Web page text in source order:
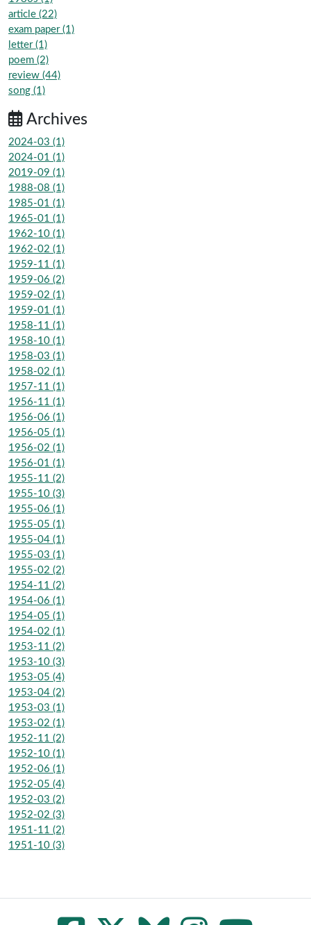
article (22)
exam paper (1)
letter (1)
poem (2)
review (44)
song (1)
Archives
2024-03 (1)
2024-01 (1)
2019-09 (1)
1988-08 (1)
1985-01 (1)
1965-01 (1)
1962-10 (1)
1962-02 (1)
1959-11 (1)
1959-06 (2)
1959-02 (1)
1959-01 (1)
1958-11 (1)
1958-10 (1)
1958-03 (1)
1958-02 (1)
1957-11 (1)
1956-11 (1)
1956-06 (1)
1956-05 (1)
1956-02 (1)
1956-01 (1)
1955-11 (2)
1955-10 (3)
1955-06 (1)
1955-05 (1)
1955-04 (1)
1955-03 (1)
1955-02 (2)
1954-11 (2)
1954-06 (1)
1954-05 (1)
1954-02 (1)
1953-11 (2)
1953-10 (3)
1953-05 (4)
1953-04 (2)
1953-03 (1)
1953-02 (1)
1952-11 (2)
1952-10 (1)
1952-06 (1)
1952-05 (4)
1952-03 (2)
1952-02 (3)
1951-11 (2)
1951-10 (3)